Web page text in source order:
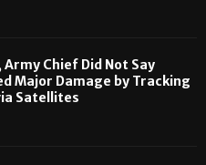
Army Chief Did Not Say
Major Damage by Tracking
Satellites